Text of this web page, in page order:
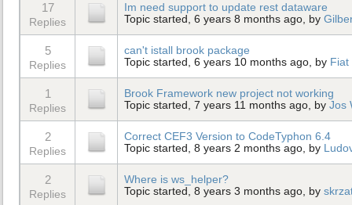
17
Replies
Im need support to update rest dataware
Topic started, 6 years 8 months ago, by
5
Replies
can't istall brook package
Topic started, 6 years 10 months ago, by Fiat
1
Replies
Brook Framework new project not working
Topic started, 7 years 11 months ago, by Jos
2
Replies
Correct CEF3 Version to CodeTyphon 6.4
Topic started, 8 years 2 months ago, by
2
Replies
Where is ws_helper?
Topic started, 8 years 3 months ago, by